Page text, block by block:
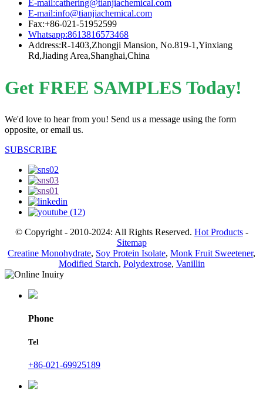
E-mail:cathering@tianjiachemical.com
E-mail:info@tianjiachemical.com
Fax:+86-021-51952599
Whatsapp:8613816573468
Address:R-1403,Zhongji Mansion, No.819-1,Yinxiang
Rd,Jiading Area,Shanghai,China
Get FREE SAMPLES Today!
We'd love to hear from you! Send us a message using the form
opposite, or email us.
SUBSCRIBE
© Copyright - 2010-2024: All Rights Reserved. Hot Products-
Sitemap
Creatine Monohydrate, Soy Protein Isolate, Monk Fruit Sweetener,
Modified Starch, Polydextrose, Vanillin
Phone
Tel
+86-021-69925189